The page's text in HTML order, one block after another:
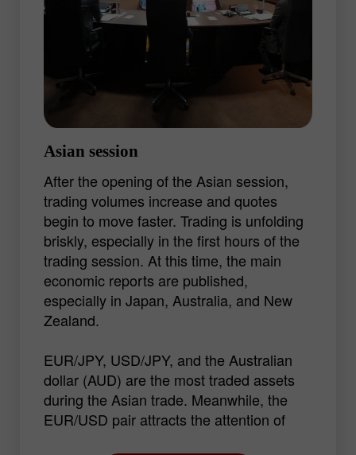
In the Pacific session, AUD/USD and
NZD/USD are the most traded currency
pairs. The thing is that the Australian and
New Zealand dollars are the national
currencies of the Pacific countries.
Asian session
After the opening of the Asian session,
trading volumes increase and quotes
begin to move faster. Trading is unfolding
briskly, especially in the first hours of the
trading session. At this time, the main
economic reports are published,
especially in Japan, Australia, and New
Zealand.
EUR/JPY, USD/JPY, and the Australian
dollar (AUD) are the most traded assets
during the Asian trade. Meanwhile, the
EUR/USD pair attracts the attention of